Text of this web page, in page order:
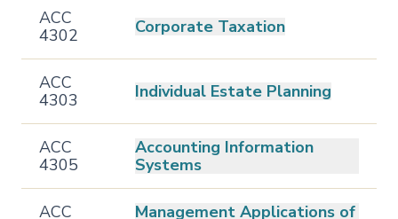
ACC
4302
Corporate Taxation
ACC
4303
Individual Estate Planning
ACC
4305
Accounting Information
Systems
ACC
Management Applications of